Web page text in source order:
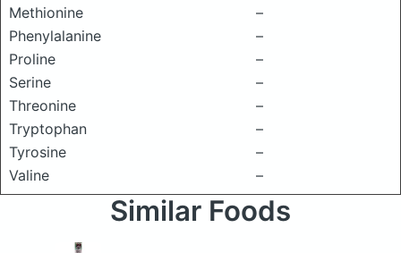
Methionine
–
Phenylalanine
–
Proline
–
Serine
–
Threonine
–
Tryptophan
–
Tyrosine
–
Valine
–
Similar Foods